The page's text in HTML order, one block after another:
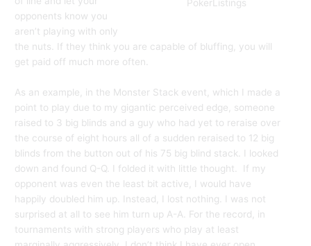
PokerListings
opponents know you
aren’t playing with only
the nuts. If they think you are capable of bluffing, you will
get paid off much more often.
As an example, in the Monster Stack event, which I made a
point to play due to my gigantic perceived edge, someone
raised to 3 big blinds and a guy who had yet to reraise over
the course of eight hours all of a sudden reraised to 12 big
blinds from the button out of his 75 big blind stack. I looked
down and found Q-Q. I folded it with little thought. If my
opponent was even the least bit active, I would have
happily doubled him up. Instead, I lost nothing. I was not
surprised at all to see him turn up A-A. For the record, in
tournaments with strong players who play at least